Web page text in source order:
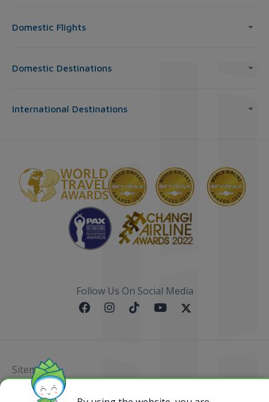
Domestic Flights
Domestic Destinations
International Destinations
Follow Us On Social Media
Sitemap